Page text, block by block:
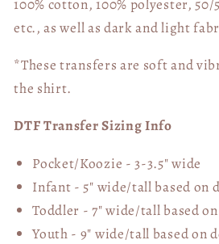
etc., as well as dark and light
*These transfers are soft and
the shirt.
DTF Transfer Sizing Info
Pocket/Koozie - 3-3.5" wide
Infant - 5" wide/tall based on
Toddler - 7" wide/tallbased
Youth - 9" wide/tall based on